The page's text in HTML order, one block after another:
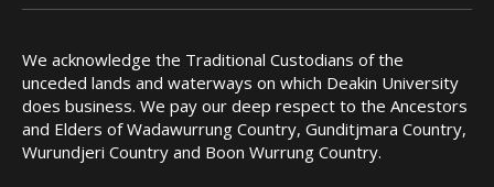
We acknowledge the Traditional Custodians of the
unceded lands and waterways on which Deakin University
does business. We pay our deep respect to the Ancestors
and Elders of Wadawurrung Country, Gunditjmara Country,
Wurundjeri Country and Boon Wurrung Country.